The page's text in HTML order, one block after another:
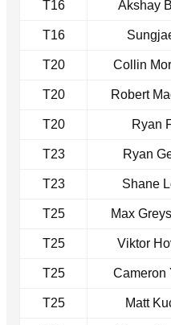
T16 Akshay
T16
T20 Collin
T20 Robert
T20 Ryan
T23 Ryan
T23 Shane
T25 Max
T25 Viktor
T25 Cameron
T25 Matt